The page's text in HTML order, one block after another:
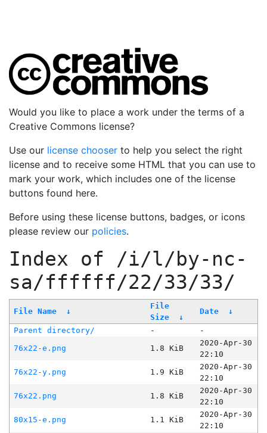
Would you like to place a work under the terms of a
Creative Commons license?
Use our license chooser to help you select the right
license and to receive some HTML that you can use to
mark your work, which includes one of the license
buttons found here.
Before using these license buttons, badges, or icons
please review our policies.
Index of /i/l/by-nc-
sa/ffffff/22/33/33/
File Name ↓
File
Size
↓
Date ↓
Parent directory/ -
-
76x22-e.png
1.8 KiB
2020-Apr-30
22:10
76x22-y.png
1.9 KiB
2020-Apr-30
22:10
76x22.png
1.8 KiB
2020-Apr-30
22:10
80x15-e.png
1.1 KiB
2020-Apr-30
22:10